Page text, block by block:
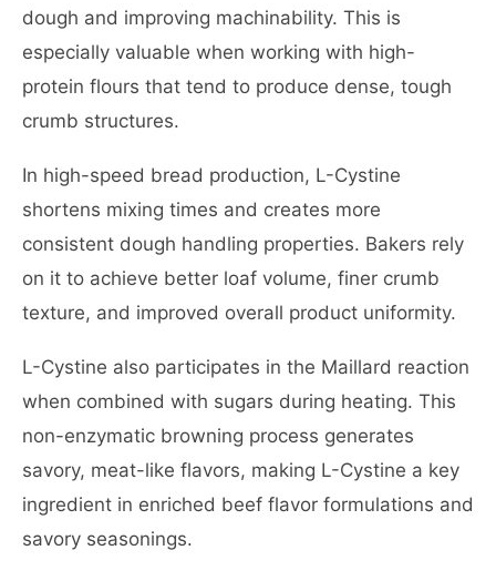
dough and improving machinability. This is
especially valuable when working with high-
protein flours that tend to produce dense, tough
crumb structures.
In high-speed bread production, L-Cystine
shortens mixing times and creates more
consistent dough handling properties. Bakers rely
on it to achieve better loaf volume, finer crumb
texture, and improved overall product uniformity.
L-Cystine also participates in the Maillard reaction
when combined with sugars during heating. This
non-enzymatic browning process generates
savory, meat-like flavors, making L-Cystine a key
ingredient in enriched beef flavor formulations and
savory seasonings.